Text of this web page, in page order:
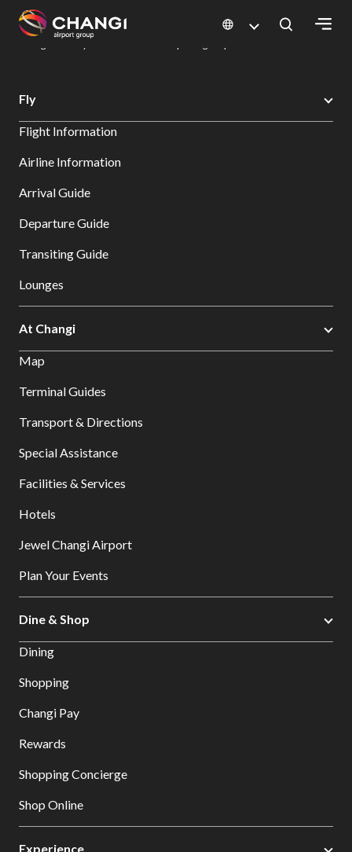
All
Sites:
Select:
Changi Airport
Dine & Shop at Changi Airport's Terminals & Jewel
Fly
Flight Information
Airline Information
Arrival Guide
Departure Guide
Transiting Guide
Lounges
At Changi
Map
Terminal Guides
Transport & Directions
Special Assistance
Facilities & Services
Hotels
Jewel Changi Airport
Plan Your Events
Dine & Shop
Dining
Shopping
Changi Pay
Rewards
Shopping Concierge
Shop Online
Experience